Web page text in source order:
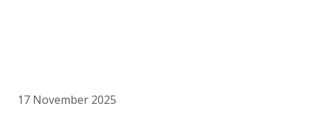
17 November 2025